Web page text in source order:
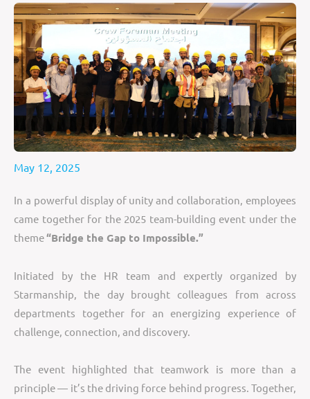
May 12, 2025
In a powerful display of unity and collaboration, employees
came together for the 2025 team-building event under the
theme“Bridge the Gap to Impossible.”
Initiated by the HR team and expertly organized by
Starmanship, the day brought colleagues from across
departments together for an energizing experience of
challenge, connection, and discovery.
The event highlighted that teamwork is more than a
principle — it’s the driving force behind progress. Together,